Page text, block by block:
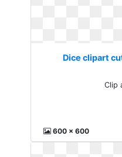
Dice clipart
Clip
600 x 600